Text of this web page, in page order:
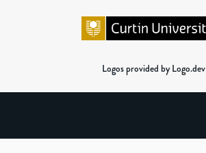
Logos provided by Logo.dev